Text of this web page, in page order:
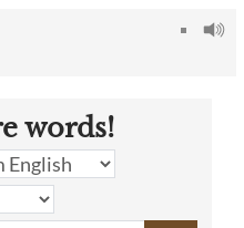
words!